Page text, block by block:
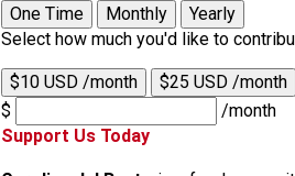
One Time
Monthly
Yearly
Select how much you'd like to
$10 USD /month $25 USD /month
$
/month
Support Us Today